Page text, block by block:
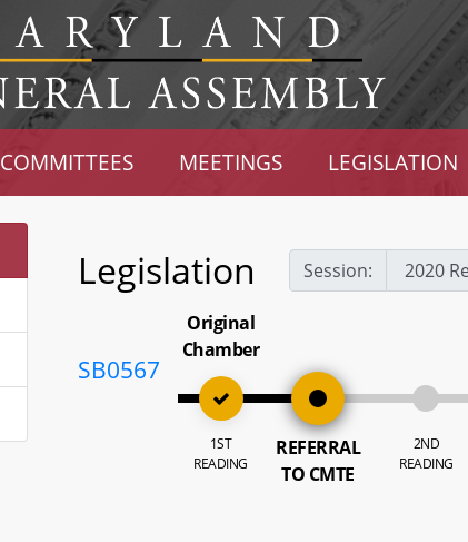
COMMITTEES MEETINGS LEGISLATION
Legislation Session:
SB0567
Original
Chamber
1ST
READING
REFERRAL
TO CMTE
2ND
READING